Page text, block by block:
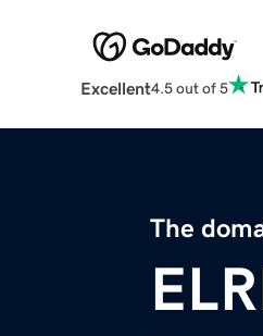
Excellent4.5 out of 5
The